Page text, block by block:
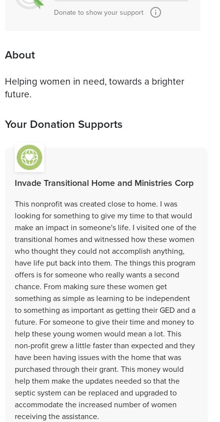
Donate to show your support
About
Helping women in need, towards a brighter
future.
Your Donation Supports
Invade Transitional Home and Ministries Corp
This nonprofit was created close to home. I was
looking for something to give my time to that would
make an impact in someone's life. I visited one of the
transitional homes and witnessed how these women
who thought they could not accomplish anything,
have life put back into them. The things this program
offers is for someone who really wants a second
chance. From making sure these women get
something as simple as learning to be independent
to something as important as getting their GED and a
future. For someone to give their time and money to
help these young women would mean a lot. This
non-profit grew a little faster than expected and they
have been having issues with the home that was
purchased through their grant. This money would
help them make the updates needed so that the
septic system can be replaced and upgraded to
accommodate the increased number of women
receiving the assistance.